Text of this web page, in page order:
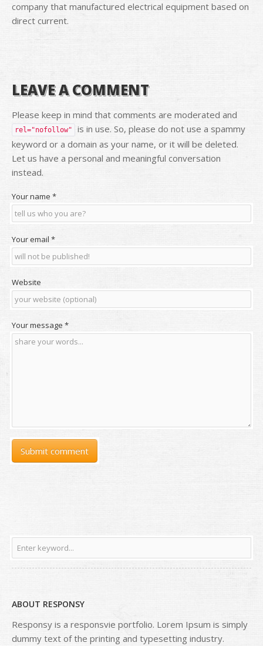
company that manufactured electrical equipment based on
direct current.
LEAVE A COMMENT
Please keep in mind that comments are moderated and
rel="nofollow"
is in use. So, please do not use a spammy
keyword or a domain as your name, or it will be deleted.
Let us have a personal and meaningful conversation
instead.
Your name *
Your email *
Website
Your message *
ABOUT RESPONSY
Responsy is a responsvie portfolio. Lorem Ipsum is simply
dummy text of the printing and typesetting industry.